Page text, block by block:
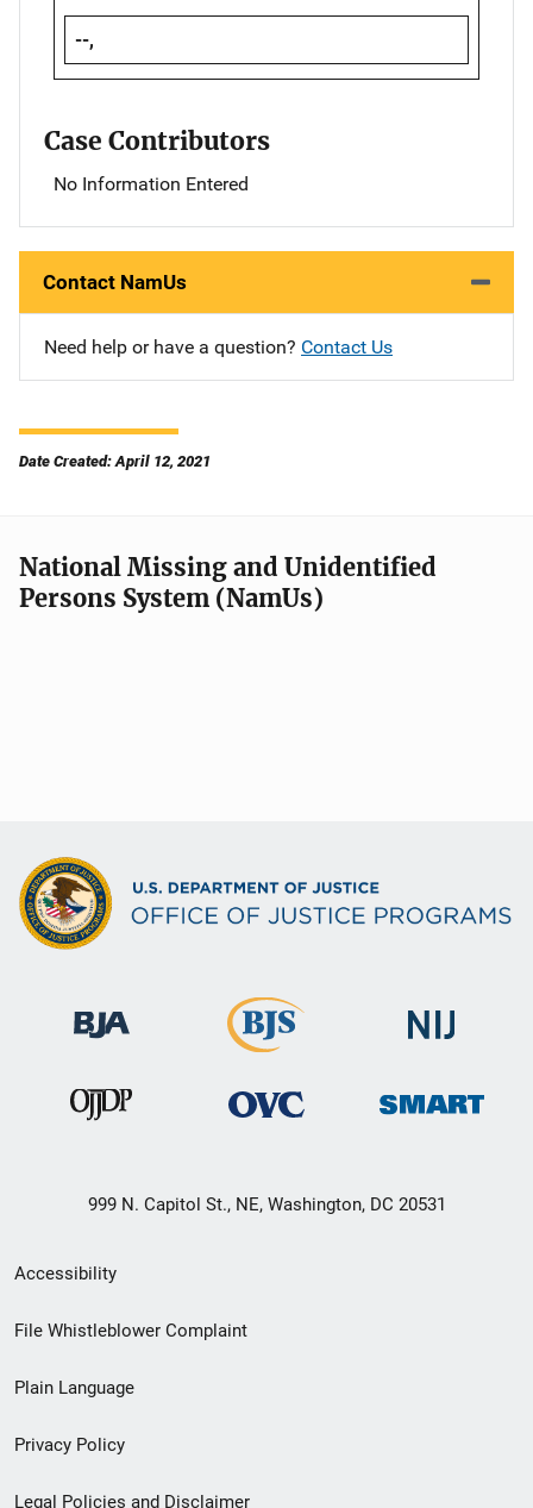
--,
Case Contributors
No Information Entered
Contact NamUs
Need help or have a question? Contact Us
Date Created: April 12, 2021
National Missing and Unidentified
Persons System (NamUs)
999 N. Capitol St., NE, Washington, DC 20531
Secondary
Footer
menu
Accessibility
File Whistleblower Complaint
Plain Language
Privacy Policy
Legal Policies and Disclaimer